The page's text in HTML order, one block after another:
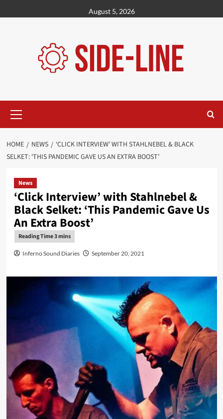
to
August 5, 2026
Menu
HOME NEWS
‘CLICK INTERVIEW’ WITH STAHLNEBEL & BLACK
SELKET: ‘THIS PANDEMIC GAVE US AN EXTRA BOOST’
News
‘Click Interview’ with Stahlnebel &
Black Selket: ‘This Pandemic Gave Us
An Extra Boost’
Inferno Sound Diaries September 20, 2021